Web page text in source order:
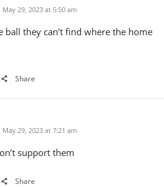
29, 2023 at 5:50 am
ball they can’t find where the home
Share
29, 2023 at 7:21 am
support them
Share